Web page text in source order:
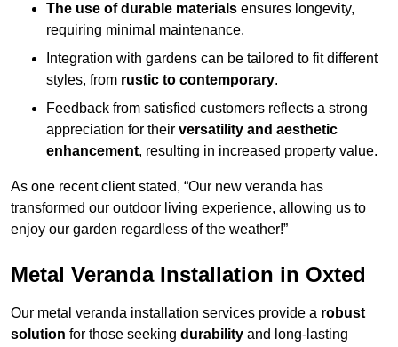
The use of durable materials ensures longevity,
requiring minimal maintenance.
Integration with gardens can be tailored to fit different
styles, from rustic to contemporary.
Feedback from satisfied customers reflects a strong
appreciation for their versatility and aesthetic
enhancement, resulting in increased property value.
As one recent client stated, “Our new veranda has
transformed our outdoor living experience, allowing us to
enjoy our garden regardless of the weather!”
Metal Veranda Installation in Oxted
Our metal veranda installation services provide a robust
solution for those seeking durability and long-lasting